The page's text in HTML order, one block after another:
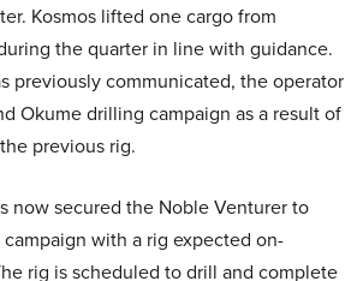
Kosmos lifted one cargo from
the quarter in line with guidance.
previously communicated, the operator
Okume drilling campaign as a result of
previous rig.
now secured the Noble Venturer to
with a rig expected on-
rig is scheduled to drill and complete